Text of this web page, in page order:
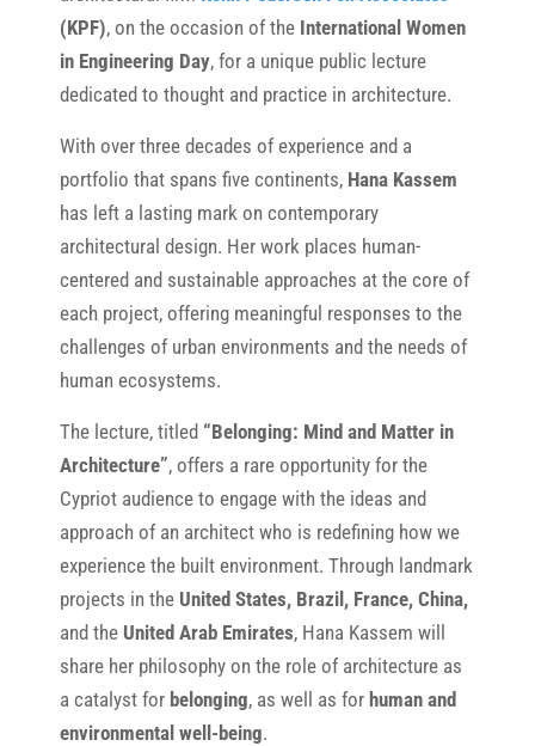
(KPF), on the occasion of the International Women
in Engineering Day, for a unique public lecture
dedicated to thought and practice in architecture.
With over three decades of experience and a
portfolio that spans five continents, Hana Kassem
has left a lasting mark on contemporary
architectural design. Her work places human-
centered and sustainable approaches at the core of
each project, offering meaningful responses to the
challenges of urban environments and the needs of
human ecosystems.
The lecture, titled “Belonging: Mind and Matter in
Architecture”, offers a rare opportunity for the
Cypriot audience to engage with the ideas and
approach of an architect who is redefining how we
experience the built environment. Through landmark
projects in the United States, Brazil, France, China,
and the United Arab Emirates, Hana Kassem will
share her philosophy on the role of architecture as
a catalyst for belonging, as well as for human and
environmental well-being.